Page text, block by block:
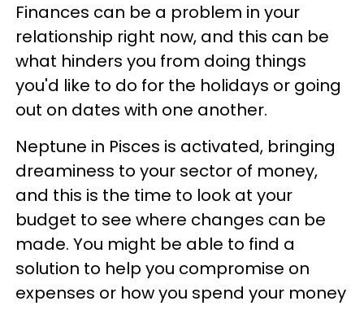
Finances can be a problem in your
relationship right now, and this can be
what hinders you from doing things
you'd like to do for the holidays or going
out on dates with one another.
Neptune in Pisces is activated, bringing
dreaminess to your sector of money,
and this is the time to look at your
budget to see where changes can be
made. You might be able to find a
solution to help you compromise on
expenses or how you spend your money